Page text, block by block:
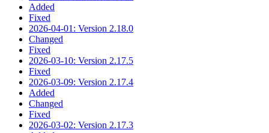
Added
Fixed
2026-04-01: Version 2.18.0
Changed
Fixed
2026-03-10: Version 2.17.5
Fixed
2026-03-09: Version 2.17.4
Added
Changed
Fixed
2026-03-02: Version 2.17.3